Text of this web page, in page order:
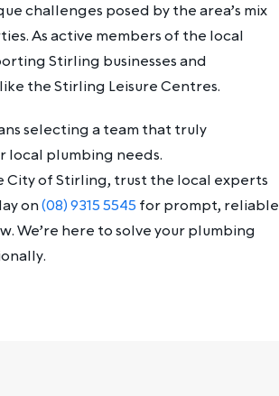
challenges posed by the area’s mix
As active members of the local
Stirling businesses and
the Stirling Leisure Centres.
selecting a team that truly
local plumbing needs.
City of Stirling, trust the local experts
on(08) 9315 5545 for prompt, reliable
We’re here to solve your plumbing